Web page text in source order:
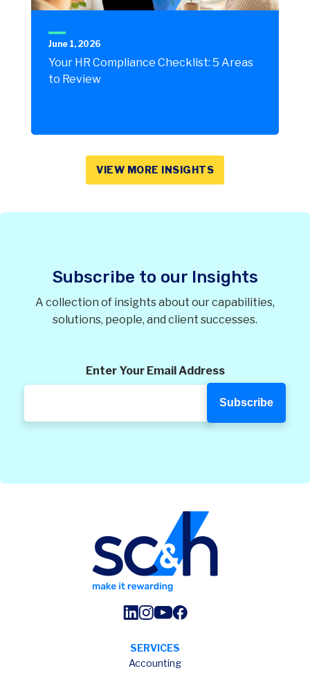
June 1, 2026
Your HR Compliance Checklist: 5 Areas
to Review
VIEW MORE INSIGHTS
Subscribe to our Insights
A collection of insights about our capabilities,
solutions, people, and client successes.
Enter Your Email Address
SERVICES
Accounting